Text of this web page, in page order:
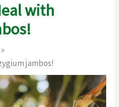
with
jambos!